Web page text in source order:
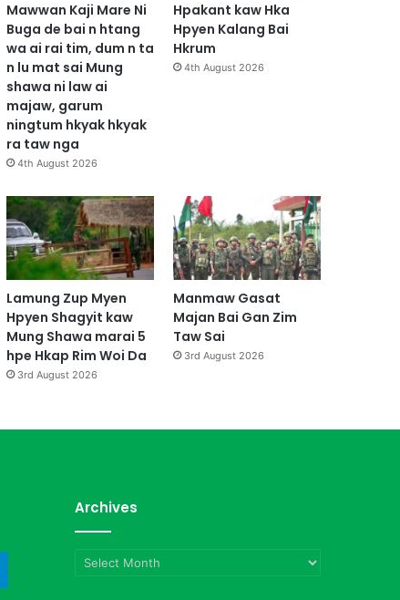
Mawwan Kaji Mare Ni
Buga de bai n htang
wa ai rai tim, dum n ta
n lu mat sai Mung
shawa ni law ai
majaw, garum
ningtum hkyak hkyak
ra taw nga
4th August 2026
Hpakant kaw Hka
Hpyen Kalang Bai
Hkrum
4th August 2026
Lamung Zup Myen
Hpyen Shagyit kaw
Mung Shawa marai 5
hpe Hkap Rim Woi Da
3rd August 2026
Manmaw Gasat
Majan Bai Gan Zim
Taw Sai
3rd August 2026
Archives
Archives